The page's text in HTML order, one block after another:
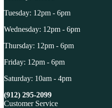
Tuesday: 12pm - 6pm
Wednesday: 12pm - 6pm
Thursday: 12pm - 6pm
Friday: 12pm - 6pm
Saturday: 10am - 4pm
(912) 295-2099
Customer Service